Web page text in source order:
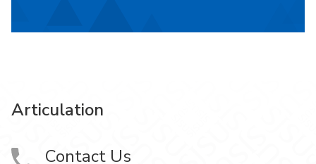
Articulation
Contact Us